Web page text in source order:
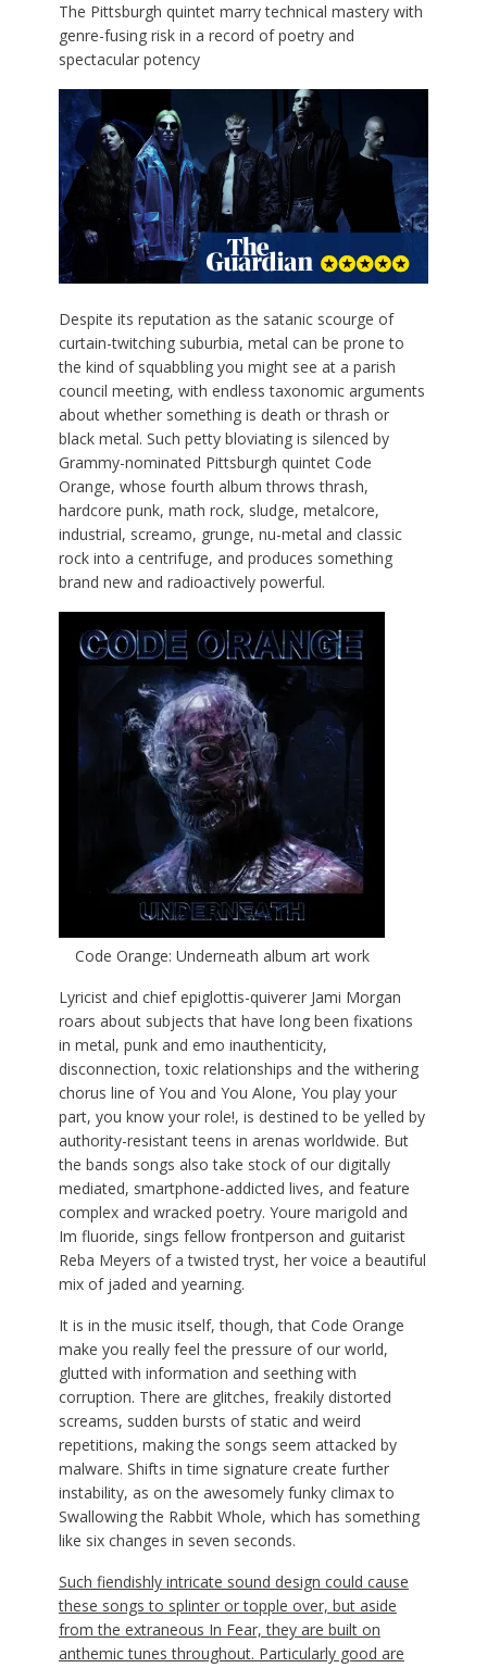
The Pittsburgh quintet marry technical mastery with
genre-fusing risk in a record of poetry and
spectacular potency
Despite its reputation as the satanic scourge of
curtain-twitching suburbia, metal can be prone to
the kind of squabbling you might see at a parish
council meeting, with endless taxonomic arguments
about whether something is death or thrash or
black metal. Such petty bloviating is silenced by
Grammy-nominated Pittsburgh quintet Code
Orange, whose fourth album throws thrash,
hardcore punk, math rock, sludge, metalcore,
industrial, screamo, grunge, nu-metal and classic
rock into a centrifuge, and produces something
brand new and radioactively powerful.
Code Orange: Underneath album art work
Lyricist and chief epiglottis-quiverer Jami Morgan
roars about subjects that have long been fixations
in metal, punk and emo inauthenticity,
disconnection, toxic relationships and the withering
chorus line of You and You Alone, You play your
part, you know your role!, is destined to be yelled by
authority-resistant teens in arenas worldwide. But
the bands songs also take stock of our digitally
mediated, smartphone-addicted lives, and feature
complex and wracked poetry. Youre marigold and
Im fluoride, sings fellow frontperson and guitarist
Reba Meyers of a twisted tryst, her voice a beautiful
mix of jaded and yearning.
It is in the music itself, though, that Code Orange
make you really feel the pressure of our world,
glutted with information and seething with
corruption. There are glitches, freakily distorted
screams, sudden bursts of static and weird
repetitions, making the songs seem attacked by
malware. Shifts in time signature create further
instability, as on the awesomely funky climax to
Swallowing the Rabbit Whole, which has something
like six changes in seven seconds.
Such fiendishly intricate sound design could cause
these songs to splinter or topple over, but aside
from the extraneous In Fear, they are built on
anthemic tunes throughout. Particularly good are